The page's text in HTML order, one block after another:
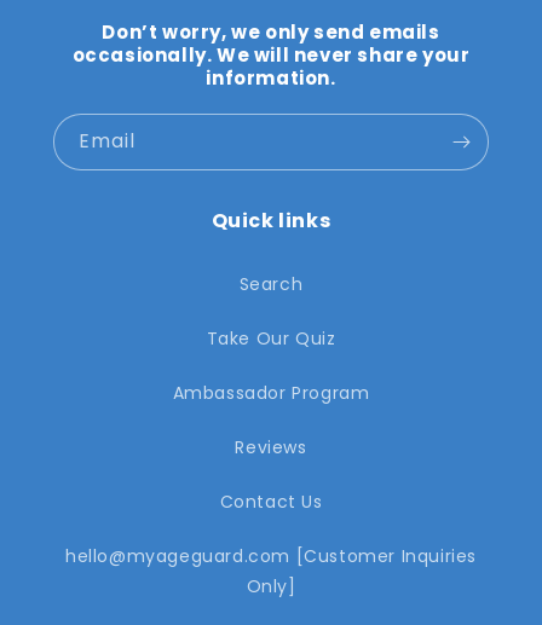
Don’t worry, we only send emails
occasionally. We will never share your
information.
Email
Quick links
Search
Take Our Quiz
Ambassador Program
Reviews
Contact Us
hello@myageguard.com [Customer Inquiries
Only]